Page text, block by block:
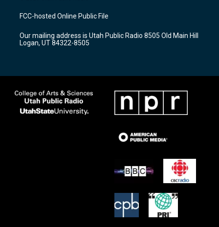
a
g
a
m
u
b
b
o
k
FCC-hosted Online Public File
Our mailing address is Utah Public Radio 8505 Old Main Hill
Logan, UT 84322-8505